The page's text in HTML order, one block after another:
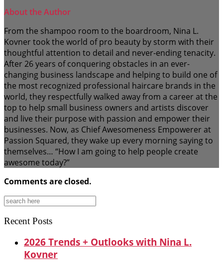
About the Author
From the shampoo room to the boardroom, Nina L.
Kovner took the world of pro beauty by storm with their
thoughtful attention to detail and never-ending tenacity.
After 26 years of conquering obstacles in an ever-
changing business landscape and helping to build one of
the most recognized professional haircare brands in the
world, they respectfully walked away from a career at the
top to help small business owners and artists discover
and live their purpose with passion and empower their
businesses. Now, as Chief Awesomeness Empowerer at
Passion Squared, they wake up every morning saying to
themselves… “How I am going to help people create
awesome today?”
Comments are closed.
Search
Recent Posts
2026 Trends + Outlooks with Nina L.
Kovner